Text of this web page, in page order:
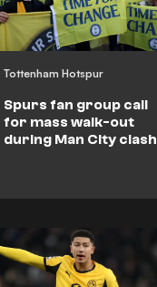
Tottenham Hotspur
Spurs fan group call
for mass walk-out
during Man City clash